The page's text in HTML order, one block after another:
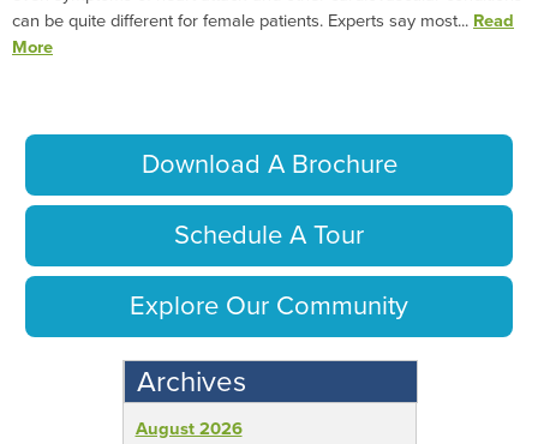
can be quite different for female patients. Experts say most... Read
More
Download A Brochure
Schedule A Tour
Explore Our Community
Archives
August 2026